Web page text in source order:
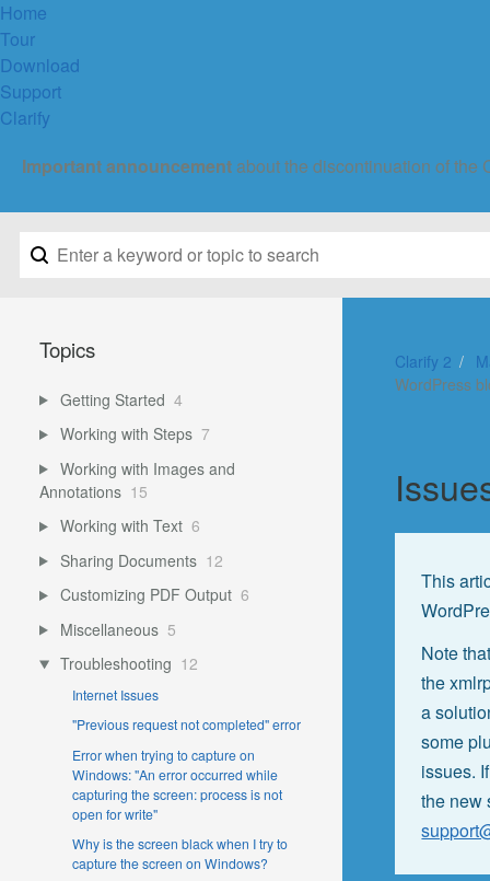
Home
Tour
Download
Support
Clarify
Important announcement about the discontinuation of
Clarify 2
WordPress
This
Note
the
a
some
issues.
the new
Topics
Getting Started 4
Working with Steps 7
Working with Images and
Annotations 15
Working with Text 6
Sharing Documents 12
Customizing PDF Output 6
Miscellaneous 5
Troubleshooting 12
Internet Issues
"Previous request not completed" error
Error when trying to capture on
Windows: "An error occurred while
capturing the screen: process is not
open for write"
Why is the screen black when I try to
capture the screen on Windows?